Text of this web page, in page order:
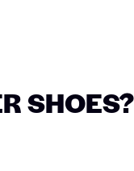
SHOES?